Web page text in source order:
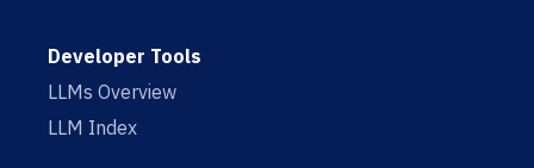
Developer Tools
LLMs Overview
LLM Index